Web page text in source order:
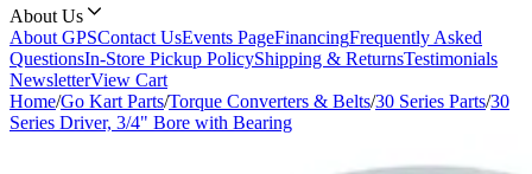
About Us
About GPSContact UsEvents PageFinancingFrequently Asked
QuestionsIn-Store Pickup PolicyShipping & ReturnsTestimonials
NewsletterView Cart
Home/Go Kart Parts/Torque Converters & Belts/30 Series Parts/30
Series Driver, 3/4" Bore with Bearing